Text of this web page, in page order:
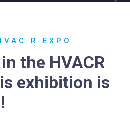
R EXPO
the HVACR
exhibition is